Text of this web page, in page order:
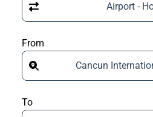
Airport -
From
Cancun
To